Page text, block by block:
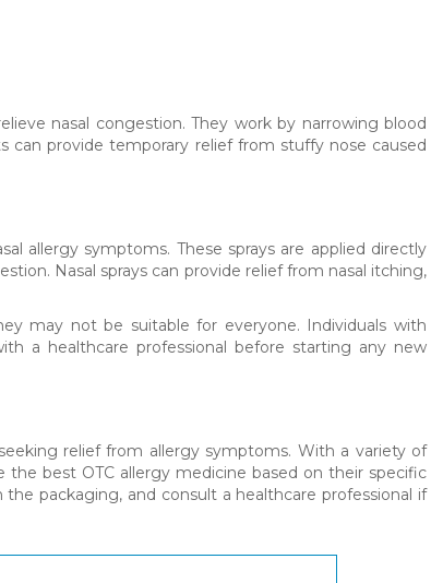
nasal congestion. They work by narrowing blood
can provide temporary relief from stuffy nose caused
allergy symptoms. These sprays are applied directly
Nasal sprays can provide relief from nasal itching,
may not be suitable for everyone. Individuals with
a healthcare professional before starting any new
relief from allergy symptoms. With a variety of
the best OTC allergy medicine based on their specific
packaging, and consult a healthcare professional if